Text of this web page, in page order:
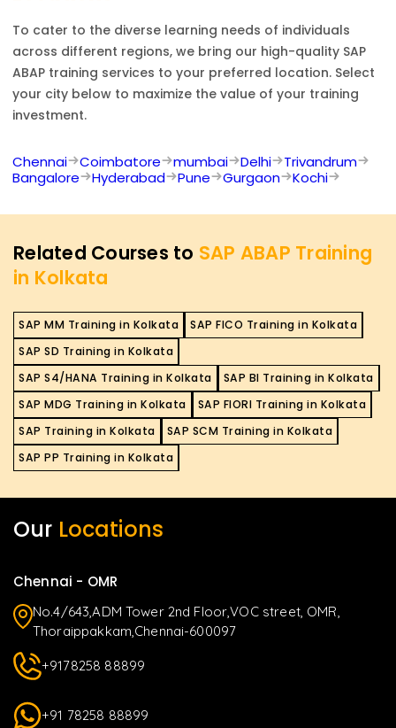
To cater to the diverse learning needs of individuals
across different regions, we bring our high-quality SAP
ABAP training services to your preferred location. Select
your city below to maximize the value of your training
investment.
Chennai Coimbatore mumbai Delhi
Trivandrum
Bangalore
Hyderabad Pune Gurgaon Kochi
Related Courses to SAP ABAP Training
in Kolkata
SAP MM Training in Kolkata
SAP FICO Training in Kolkata
SAP SD Training in Kolkata
SAP S4/HANA Training in Kolkata
SAP BI Training in Kolkata
SAP MDG Training in Kolkata
SAP FIORI Training in Kolkata
SAP Training in Kolkata
SAP SCM Training in Kolkata
SAP PP Training in Kolkata
Our Locations
Chennai - OMR
No.4/643,ADM Tower 2nd Floor,VOC street, OMR,
Thoraippakkam,Chennai-600097
+9178258 88899
+91 78258 88899